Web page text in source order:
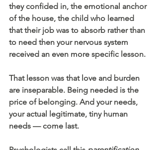
they confided in, the emotional anchor
of the house, the child who learned
that their job was to absorb rather than
to need then your nervous system
received an even more specific lesson.
That lesson was that love and burden
are inseparable. Being needed is the
price of belonging. And your needs,
your actual legitimate, tiny human
needs — come last.